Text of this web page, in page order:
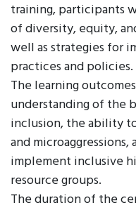
training, participants
of diversity, equity,
well as strategies for
practices and policies.
The learning
understanding of the
inclusion, the ability
and
implement inclusive
resource groups.
The duration of the